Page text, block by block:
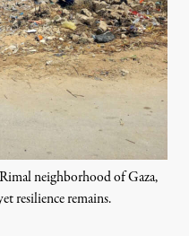
neighborhood of Gaza,
resilience remains.